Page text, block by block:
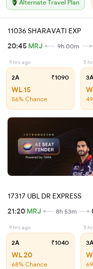
Alternate Travel Plan
11036 SHARAVATI EXP
20:45 MRJ 9h 00m
9 hrs ago
2A ₹1090
WL 15
56% Chance
5
3A
17317 UBL DR EXPRESS
21:20 MRJ 8h 53m
9 hrs ago
2A ₹1040
WL 20
68% Chance
5
3A